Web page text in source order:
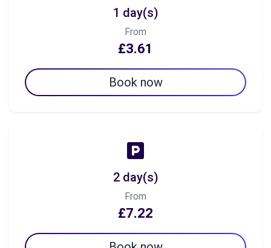
1 day(s)
From
£3.61
Book now
2 day(s)
From
£7.22